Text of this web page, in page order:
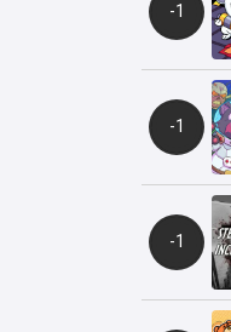
-1
-1
-1